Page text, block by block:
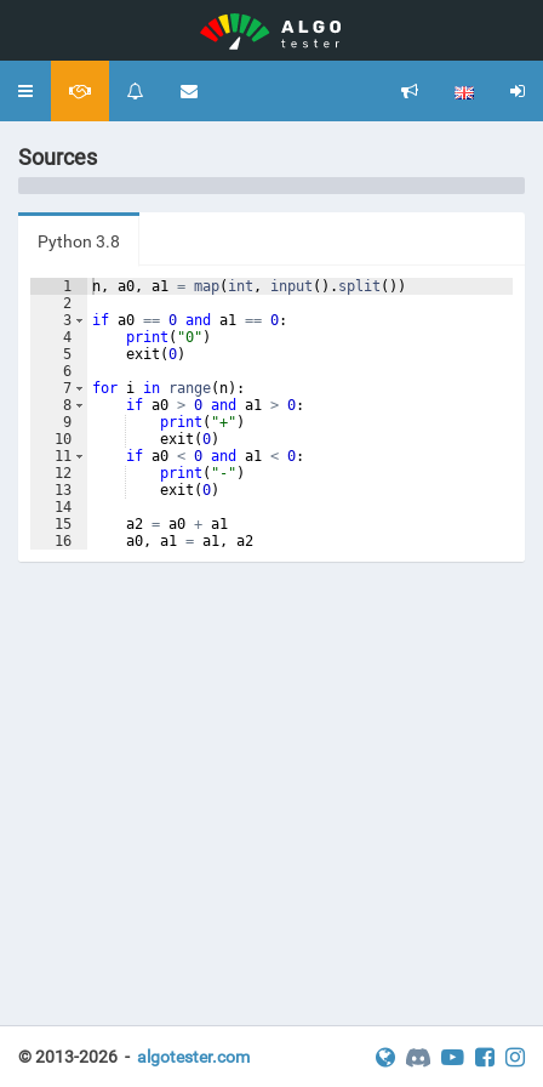
Toggle
Sources
Python 3.8
1
2
3
4
5
6
7
8
9
10
11
12
13
14
15
16
17
n, a0, a1 = map( int , input ( ) . split ( ))
if a0 == 0 and a1 == 0:
print ( "0" )
exit (0)
for i in range( n) :
if a0 > 0 and a1 > 0:
print ( "+" )
exit (0)
if a0 < 0 and a1 < 0:
print ( "-" )
exit (0)
a2 = a0 + a1
a0, a1 = a1, a2
© 2013-2026 - algotester.com